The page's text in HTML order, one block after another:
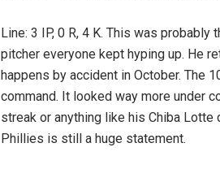
Line: 3 IP, 0 R, 4 K. This was
pitcher everyone kept hyping up. He
happens by accident in October. The
command. It looked way more under
streak or anything like his Chiba
Phillies is still a huge statement.